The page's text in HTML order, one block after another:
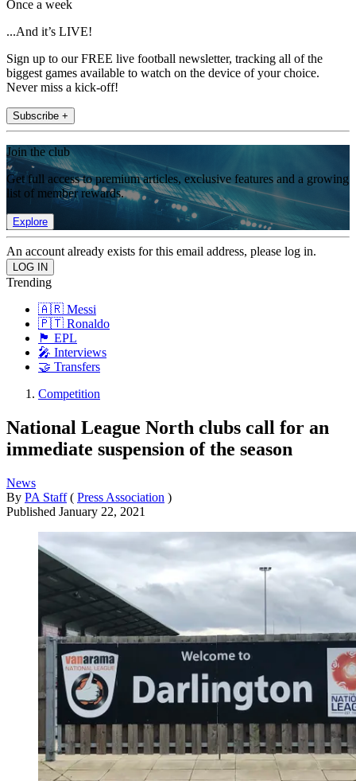
Once a week
...And it’s LIVE!
Sign up to our FREE live football newsletter, tracking all of the
biggest games available to watch on the device of your choice.
Never miss a kick-off!
Subscribe +
Join the club
Get full access to premium articles, exclusive features and a growing
list of member rewards.
Explore
An account already exists for this email address, please log in.
Trending
🇦🇷 Messi
🇵🇹 Ronaldo
🏴󠁧󠁢󠁥󠁮󠁧󠁿 EPL
🎤 Interviews
🤝 Transfers
Competition
National League North clubs call for an
immediate suspension of the season
News
By PA Staff ( Press Association )
Published January 22, 2021